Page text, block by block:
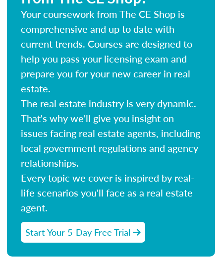
Your coursework from The CE Shop is
comprehensive and up to date with
current trends. Courses are designed to
help you pass your licensing exam and
prepare you for your new career in real
estate.
The real estate industry is very dynamic.
That's why we'll give you insight on
issues facing real estate agents, including
local government regulations and agency
relationships.
Every topic we cover is inspired by real-
life scenarios you'll face as a real estate
agent.
Start Your 5-Day Free Trial